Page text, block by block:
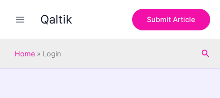
Qaltik Submit Article
Home » Login